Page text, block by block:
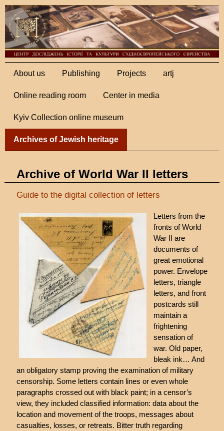
About us Publishing Projects artj
Online reading room Center in media
Kyiv Collection online museum
Archives of Jewish heritage
Archive of World War II letters
Guide to the digital collection of letters
Letters from the
fronts of World
War II are
documents of
great emotional
power. Envelope
letters, triangle
letters, and front
postcards still
maintain a
frightening
sensation of
war. Old paper,
bleak ink… And
an obligatory stamp proving the examination of military
censorship. Some letters contain lines or even whole
paragraphs crossed out with black paint; in a censor’s
view, they included classified information: data about the
location and movement of the troops, messages about
casualties, losses, or retreats. Bitter truth regarding